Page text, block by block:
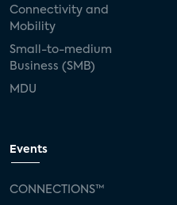
Connectivity and
Mobility
Small-to-medium
Business (SMB)
MDU
Events
CONNECTIONS™